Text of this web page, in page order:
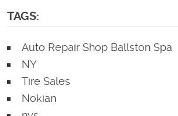
TAGS:
Auto Repair Shop Ballston Spa
NY
Tire Sales
Nokian